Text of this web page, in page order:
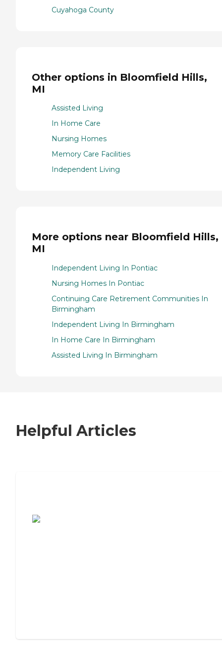
Cuyahoga County
Other options in Bloomfield Hills,
MI
Assisted Living
In Home Care
Nursing Homes
Memory Care Facilities
Independent Living
More options near Bloomfield Hills,
MI
Independent Living In Pontiac
Nursing Homes In Pontiac
Continuing Care Retirement Communities In
Birmingham
Independent Living In Birmingham
In Home Care In Birmingham
Assisted Living In Birmingham
Helpful Articles